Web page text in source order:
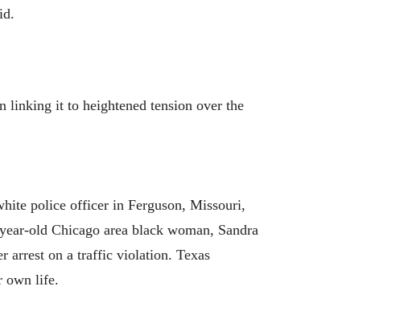
linking it to heightened tension over the
police officer in Ferguson, Missouri,
old Chicago area black woman, Sandra
arrest on a traffic violation. Texas
own life.